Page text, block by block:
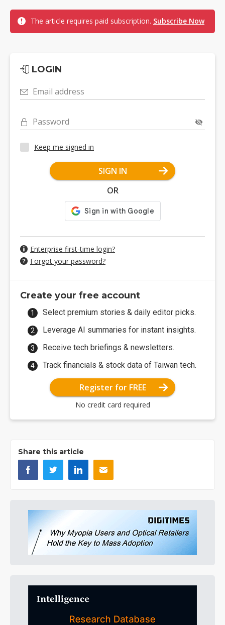
The article requires paid subscription. Subscribe Now
LOGIN
Email address
Password
Keep me signed in
SIGN IN
OR
Enterprise first-time login?
Forgot your password?
Create your free account
Select premium stories & daily editor picks.
Leverage AI summaries for instant insights.
Receive tech briefings & newsletters.
Track financials & stock data of Taiwan tech.
Register for FREE
No credit card required
Share this article